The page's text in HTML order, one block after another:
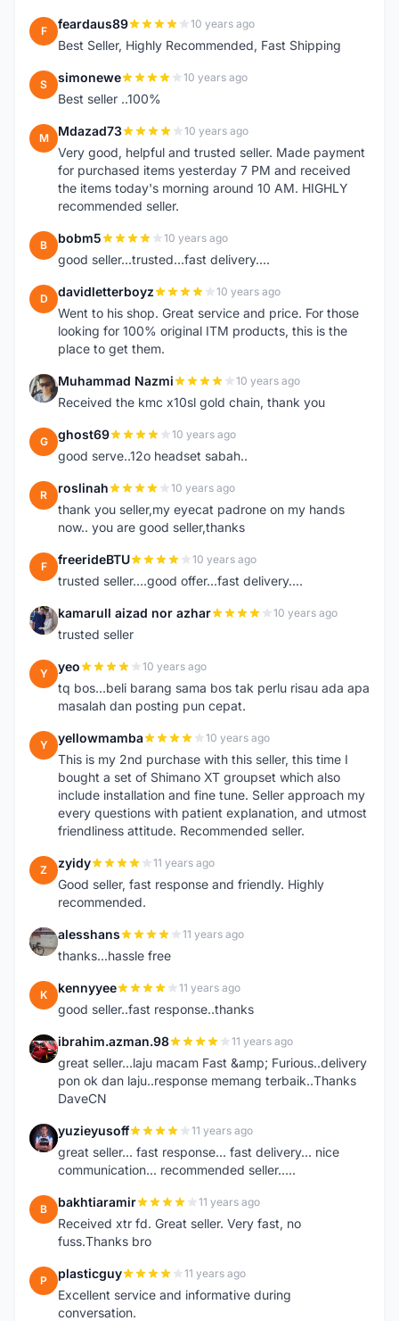
F feardaus89 10 years ago
Best Seller, Highly Recommended, Fast Shipping
S simonewe 10 years ago
Best seller ..100%
M Mdazad73 10 years ago
Very good, helpful and trusted seller. Made payment
for purchased items yesterday 7 PM and received
the items today's morning around 10 AM. HIGHLY
recommended seller.
B bobm5 10 years ago
good seller...trusted...fast delivery....
D davidletterboyz 10 years ago
Went to his shop. Great service and price. For those
looking for 100% original ITM products, this is the
place to get them.
M Muhammad Nazmi 10 years ago
Received the kmc x10sl gold chain, thank you
G ghost69 10 years ago
good serve..12o headset sabah..
R roslinah 10 years ago
thank you seller,my eyecat padrone on my hands
now.. you are good seller,thanks
F freerideBTU 10 years ago
trusted seller....good offer...fast delivery....
K kamarull aizad nor azhar 10 years ago
trusted seller
Y yeo 10 years ago
tq bos...beli barang sama bos tak perlu risau ada apa
masalah dan posting pun cepat.
Y yellowmamba 10 years ago
This is my 2nd purchase with this seller, this time I
bought a set of Shimano XT groupset which also
include installation and fine tune. Seller approach my
every questions with patient explanation, and utmost
friendliness attitude. Recommended seller.
Z zyidy 11 years ago
Good seller, fast response and friendly. Highly
recommended.
A alesshans 11 years ago
thanks...hassle free
K kennyyee 11 years ago
good seller..fast response..thanks
I ibrahim.azman.98 11 years ago
great seller...laju macam Fast &amp; Furious..delivery
pon ok dan laju..response memang terbaik..Thanks
DaveCN
Y yuzieyusoff 11 years ago
great seller... fast response... fast delivery... nice
communication... recommended seller.....
B bakhtiaramir 11 years ago
Received xtr fd. Great seller. Very fast, no
fuss.Thanks bro
P plasticguy 11 years ago
Excellent service and informative during
conversation.